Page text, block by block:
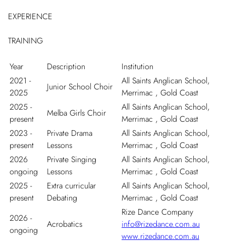
EXPERIENCE
TRAINING
Year Description
Institution
2021 -
2025
Junior School Choir
All Saints Anglican School,
Merrimac , Gold Coast
2025 -
present
Melba Girls Choir
All Saints Anglican School,
Merrimac , Gold Coast
2023 -
present
Private Drama
Lessons
All Saints Anglican School,
Merrimac , Gold Coast
2026
ongoing
Private Singing
Lessons
All Saints Anglican School,
Merrimac , Gold Coast
2025 -
present
Extra curricular
Debating
All Saints Anglican School,
Merrimac , Gold Coast
2026 -
ongoing
Acrobatics
Rize Dance Company
info@rizedance.com.au
www.rizedance.com.au